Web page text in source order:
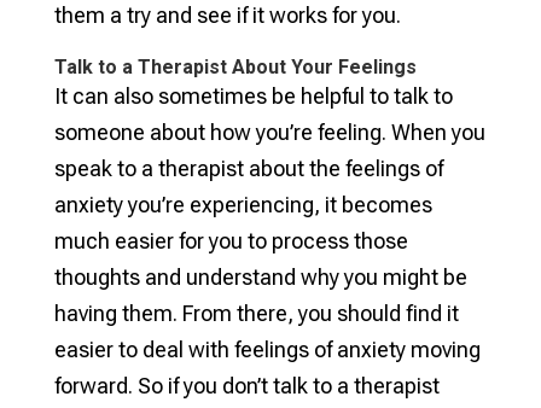
them a try and see if it works for you.
Talk to a Therapist About Your Feelings
It can also sometimes be helpful to talk to
someone about how you’re feeling. When you
speak to a therapist about the feelings of
anxiety you’re experiencing, it becomes
much easier for you to process those
thoughts and understand why you might be
having them. From there, you should find it
easier to deal with feelings of anxiety moving
forward. So if you don’t talk to a therapist